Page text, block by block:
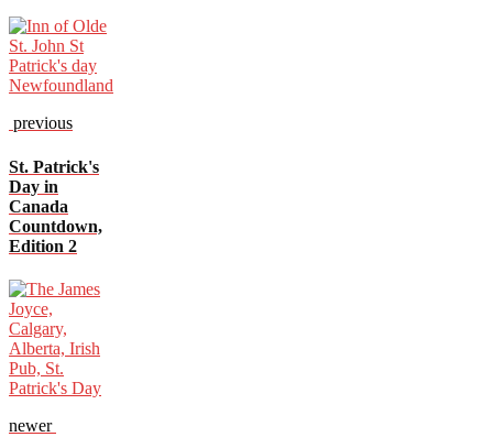
previous
St. Patrick's
Day in
Canada
Countdown,
Edition 2
newer